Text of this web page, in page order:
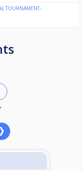
TOURNAMENT-